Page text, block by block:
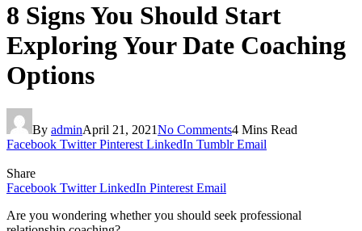
8 Signs You Should Start
Exploring Your Date Coaching
Options
By adminApril 21, 2021No Comments4 Mins Read
Facebook Twitter Pinterest LinkedIn Tumblr Email
Share
Facebook Twitter LinkedIn Pinterest Email
Are you wondering whether you should seek professional